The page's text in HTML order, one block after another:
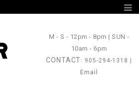
M - S - 12pm - 8pm |SUN -
10am - 6pm
CONTACT: 905-294-1318 |
Email